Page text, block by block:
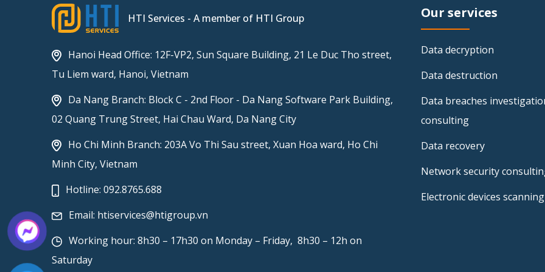
HTI Services - A member of HTI Group
Hanoi Head Office: 12F-VP2, Sun Square Building, 21 Le Duc Tho street,
Tu Liem ward, Hanoi, Vietnam
Da Nang Branch: Block C - 2nd Floor - Da Nang Software Park Building,
02 Quang Trung Street, Hai Chau Ward, Da Nang City
Ho Chi Minh Branch: 203A Vo Thi Sau street, Xuan Hoa ward, Ho Chi
Minh City, Vietnam
Hotline:092.8765.688
Email: htiservices@htigroup.vn
Working hour: 8h30 – 17h30 on Monday – Friday, 8h30 – 12h on
Saturday
Our services
Data decryption
Data destruction
Data breaches
consulting
Data recovery
Network security
Electronic devices scanning